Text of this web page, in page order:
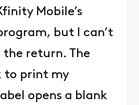
Mobile’s
but I can’t
return. The
to print my
opens a blank